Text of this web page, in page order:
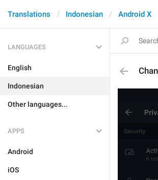
Translations Indonesian Android X
LANGUAGES
English
Indonesian
Other languages...
APPS
Android
iOS